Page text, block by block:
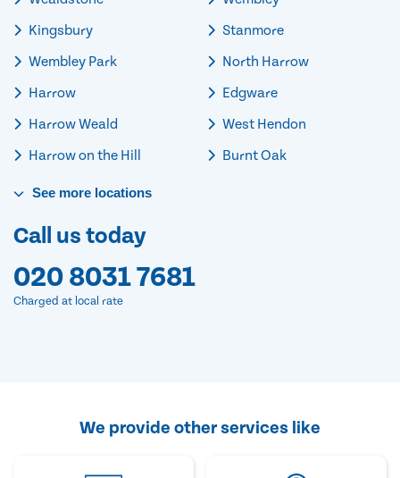
Kingsbury
Wembley Park
Harrow
Harrow Weald
Harrow on the Hill
Stanmore
North Harrow
Edgware
West Hendon
Burnt Oak
See more locations
Call us today
020 8031 7681
Charged at local rate
We provide other services like